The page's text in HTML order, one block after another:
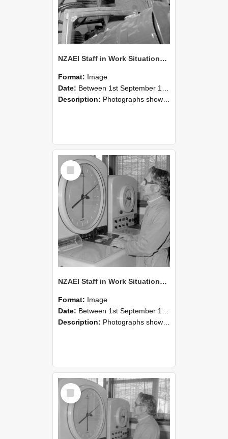
NZAEI Staff in Work Situations, Open Days, September 1985 17
Format: Image
Date: Between 1st September 1985 and 30th September 1985
Description: Photographs showing NZAEI staff demonstrating equipment, machinery, and engineering processes during Open Days in September 1985, Lincoln College.
Select
Item
NZAEI Staff in Work Situations, Open Days, September 1985 16
Format: Image
Date: Between 1st September 1985 and 30th September 1985
Description: Photographs showing NZAEI staff demonstrating equipment, machinery, and engineering processes during Open Days in September 1985, Lincoln College.
Select
Item